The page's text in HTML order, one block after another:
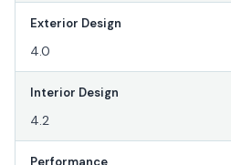
Exterior Design
4.0
Interior Design
4.2